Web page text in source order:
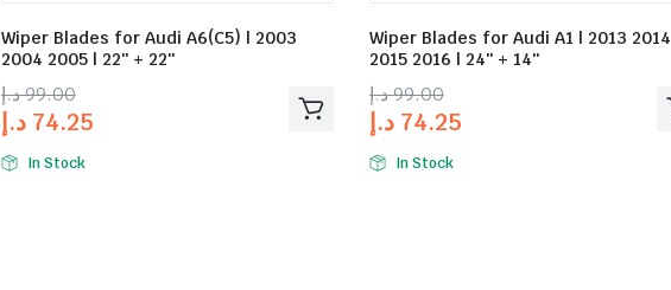
Wiper Blades for Audi A6(C5) | 2003
2004 2005 | 22″ + 22″
99.00د.إ
74.25 د.إ
In Stock
Wiper Blades for Audi A1 | 2013 2014
2015 2016 | 24″ + 14″
99.00د.إ
74.25 د.إ
In Stock